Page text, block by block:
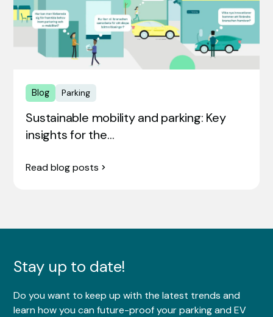
Blog Parking
Sustainable mobility and parking: Key
insights for the…
Read blog posts
Stay up to date!
Do you want to keep up with the latest trends and
learn how you can future-proof your parking and EV